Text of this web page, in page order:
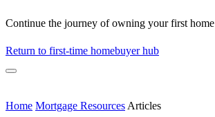
Continue the journey of owning your first home
Return to first-time homebuyer hub
Home Mortgage Resources Articles